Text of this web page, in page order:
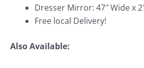
Dresser Mirror: 47″ Wide x
Free local Delivery!
Also Available: